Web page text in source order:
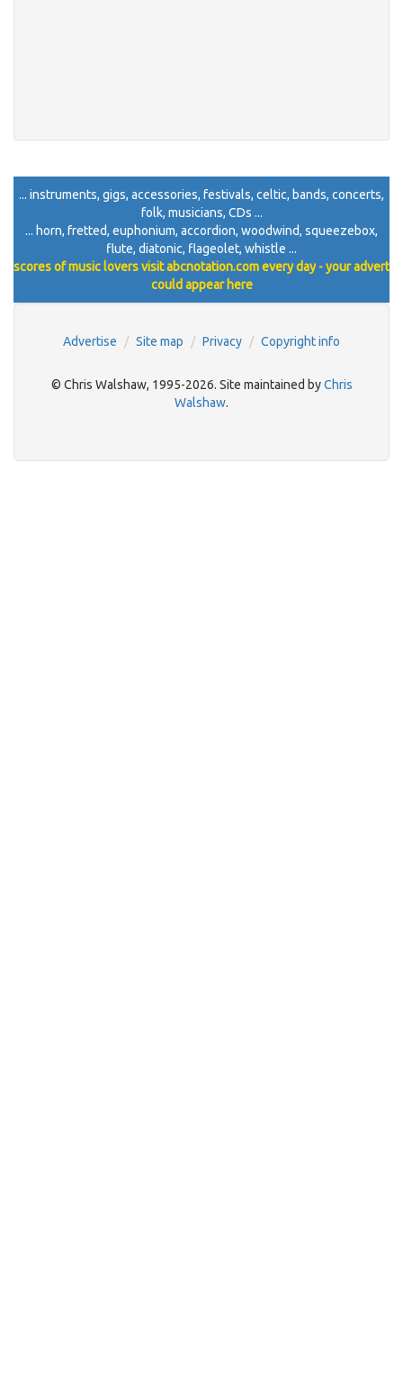
... instruments, gigs, accessories, festivals, celtic, bands, concerts,
folk, musicians, CDs ...
... horn, fretted, euphonium, accordion, woodwind, squeezebox,
flute, diatonic, flageolet, whistle ...
scores of music lovers visit abcnotation.com every day - your advert
could appear here
Advertise Site map Privacy Copyright info
© Chris Walshaw, 1995-2026. Site maintained byChris
Walshaw.